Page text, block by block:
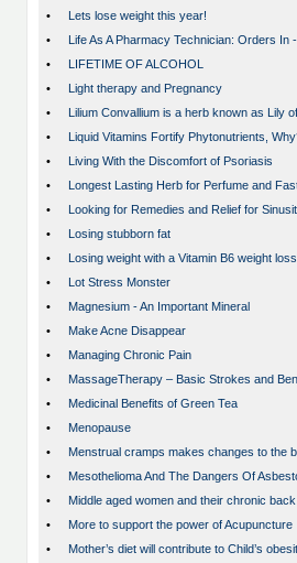
•
Lets lose weight this year!
•
Life As A Pharmacy Technician: Orders In
•
LIFETIME OF ALCOHOL
•
Light therapy and Pregnancy
•
Lilium Convallium is a herb known as Lily
•
Liquid Vitamins Fortify Phytonutrients,
•
Living With the Discomfort of Psoriasis
•
Longest Lasting Herb for Perfume and
•
Looking for Remedies and Relief for
•
Losing stubborn fat
•
Losing weight with a Vitamin B6 weight
•
Lot Stress Monster
•
Magnesium - An Important Mineral
•
Make Acne Disappear
•
Managing Chronic Pain
•
MassageTherapy – Basic Strokes and
•
Medicinal Benefits of Green Tea
•
Menopause
•
Menstrual cramps makes changes to the
•
Mesothelioma And The Dangers Of
•
Middle aged women and their chronic
•
More to support the power of Acupuncture
•
Mother’s diet will contribute to Child’s